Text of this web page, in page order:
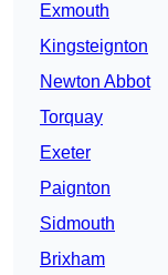
Exmouth
Kingsteignton
Newton Abbot
Torquay
Exeter
Paignton
Sidmouth
Brixham